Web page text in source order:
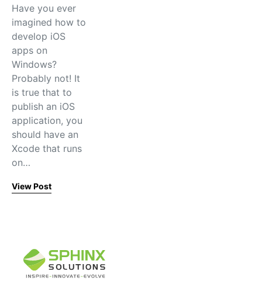
Have you ever
imagined how to
develop iOS
apps on
Windows?
Probably not! It
is true that to
publish an iOS
application, you
should have an
Xcode that runs
on…
View Post